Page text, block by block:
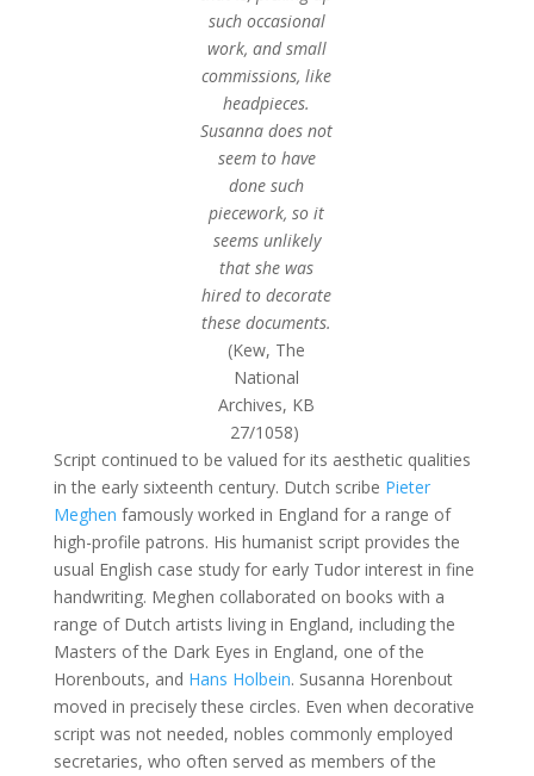
such occasional
work, and small
commissions, like
headpieces.
Susanna does not
seem to have
done such
piecework, so it
seems unlikely
that she was
hired to decorate
these documents.
(Kew, The
National
Archives, KB
27/1058)
Script continued to be valued for its aesthetic qualities
in the early sixteenth century. Dutch scribe Pieter
Meghen famously worked in England for a range of
high-profile patrons. His humanist script provides the
usual English case study for early Tudor interest in fine
handwriting. Meghen collaborated on books with a
range of Dutch artists living in England, including the
Masters of the Dark Eyes in England, one of the
Horenbouts, and Hans Holbein. Susanna Horenbout
moved in precisely these circles. Even when decorative
script was not needed, nobles commonly employed
secretaries, who often served as members of the